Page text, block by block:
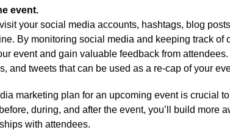
event.
your social media accounts, hashtags, blog
By monitoring social media and keeping track of
event and gain valuable feedback from
and tweets that can be used as a re-cap of your
marketing plan for an upcoming event is crucial
during, and after the event, you’ll build more
with attendees.